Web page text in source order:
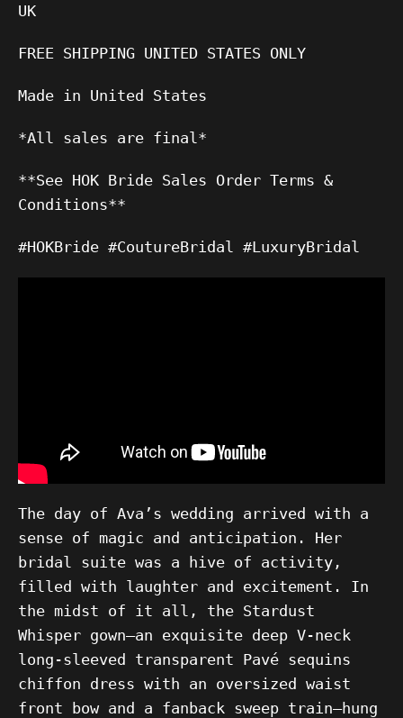
UK
FREE SHIPPING UNITED STATES ONLY
Made in United States
*All sales are final*
**See HOK Bride Sales Order Terms &
Conditions**
#HOKBride #CoutureBridal #LuxuryBridal
The day of Ava’s wedding arrived with a
sense of magic and anticipation. Her
bridal suite was a hive of activity,
filled with laughter and excitement. In
the midst of it all, the Stardust
Whisper gown—an exquisite deep V-neck
long-sleeved transparent Pavé sequins
chiffon dress with an oversized waist
front bow and a fanback sweep train—hung